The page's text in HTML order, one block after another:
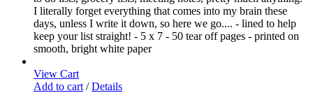
I literally forget everything that comes into my brain these
days, unless I write it down, so here we go.... - lined to help
keep your list straight! - 5 x 7 - 50 tear off pages - printed on
smooth, bright white paper
View Cart
Add to cart / Details